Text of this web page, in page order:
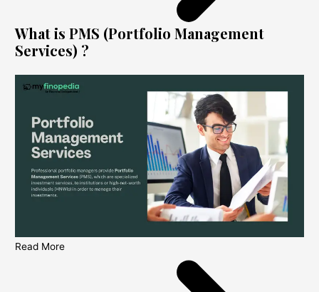
What is PMS (Portfolio Management
Services) ?
Read More